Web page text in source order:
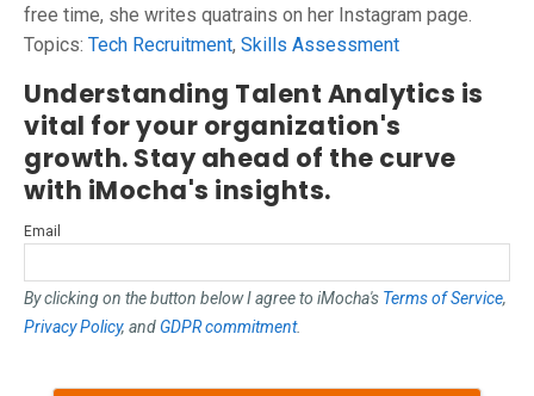
free time, she writes quatrains on her Instagram page.
Topics: Tech Recruitment, Skills Assessment
Understanding Talent Analytics is
vital for your organization's
growth. Stay ahead of the curve
with iMocha's insights.
Email
By clicking on the button below I agree to iMocha's Terms of Service,
Privacy Policy, and GDPR commitment.